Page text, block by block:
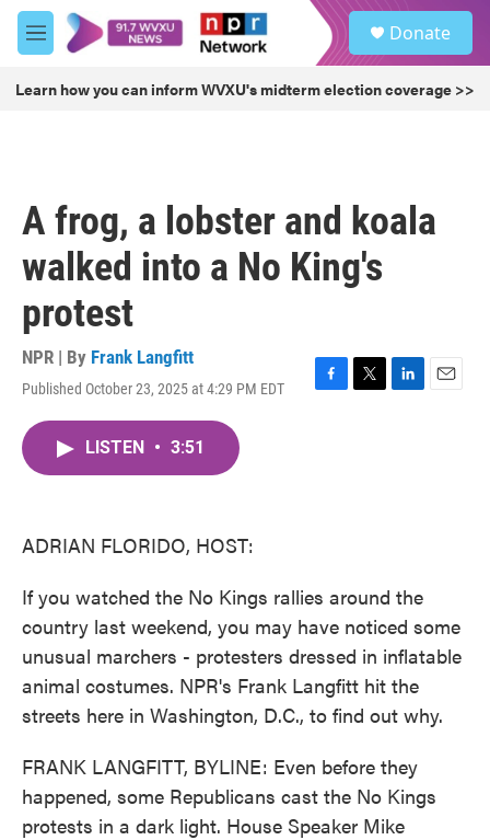
Skip to main content
M
e
u
Donate
Learn how you can inform WVXU's midterm election coverage >>
A frog, a lobster and koala
walked into a No King's
protest
NPR | By Frank Langfitt
Published October 23, 2025 at 4:29 PM EDT
F
T
L
E
LISTEN • 3:51
ADRIAN FLORIDO, HOST:
If you watched the No Kings rallies around the
country last weekend, you may have noticed some
unusual marchers - protesters dressed in inflatable
animal costumes. NPR's Frank Langfitt hit the
streets here in Washington, D.C., to find out why.
FRANK LANGFITT, BYLINE: Even before they
happened, some Republicans cast the No Kings
protests in a dark light. House Speaker Mike